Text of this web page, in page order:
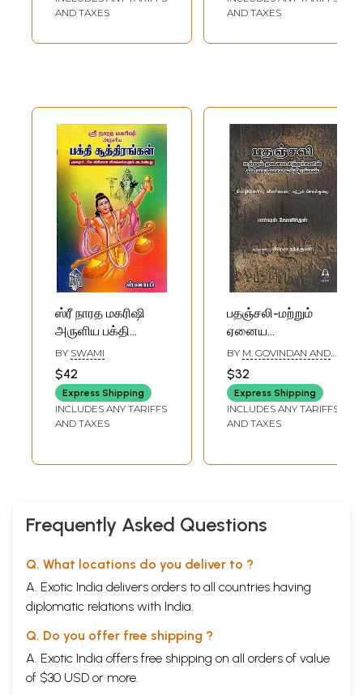
AND TAXES
Maharishi (Tamil)
AND TAXES
ஸ்ரீ நாரத மகரிஷி
அருளிய பக்தி
சூத்திரங்கள்: Bhakti
Sutras by Sri
Naratha Maharishi
Contains Very
Detailed
Explanations)
BY SWAMI
$42
Express Shipping
INCLUDES ANY TARIFFS
AND TAXES
பதஞ்சலி-மற்றும்
ஏனைய
சித்தர்களின்-கிரியா
யோக சூத்திரங்கள்-
மொழிபெயர்ப்பு,
விளக்கமுறை மற்றும்
செயல்முறை-
Practice (Tamil)
BY M. GOVINDAN AND
$32
Express Shipping
INCLUDES ANY TARIFFS
AND TAXES
Frequently Asked Questions
Q. What locations do you deliver to ?
A. Exotic India delivers orders to all countries having
diplomatic relations with India.
Q. Do you offer free shipping ?
A. Exotic India offers free shipping on all orders of value
of $30 USD or more.